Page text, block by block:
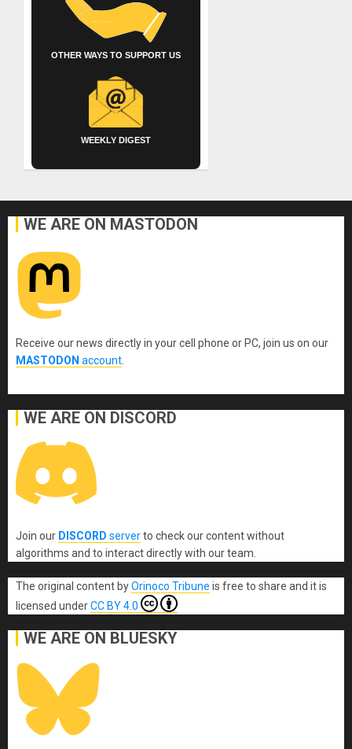
OTHER WAYS TO SUPPORT US
WEEKLY DIGEST
WE ARE ON MASTODON
Receive our news directly in your cell phone or PC, join us on our
MASTODON account
WE ARE ON DISCORD
Join our DISCORD serverto check our content without
algorithms and to interact directly with our team.
The original content byOrinoco Tribune is free to share and it is
licensed underCC BY 4.0
WE ARE ON BLUESKY